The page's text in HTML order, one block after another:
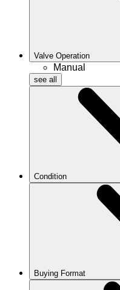
Valve Operation
Manual
see all
Condition
Buying Format